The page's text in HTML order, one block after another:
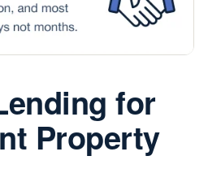
for
Property